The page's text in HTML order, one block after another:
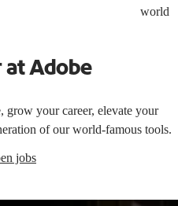
world
at Adobe
grow your career, elevate your
of our world-famous tools.
jobs